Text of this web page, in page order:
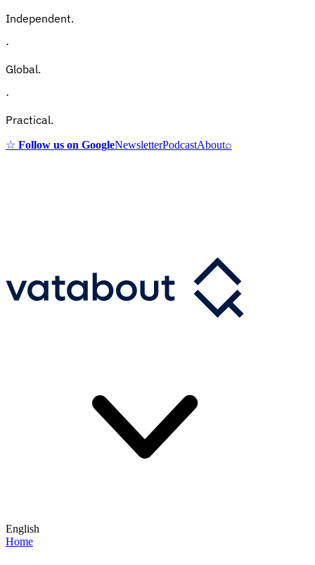
Independent.
·
Global.
·
Practical.
☆ Follow us on GoogleNewsletterPodcastAbout⌕
English
Home